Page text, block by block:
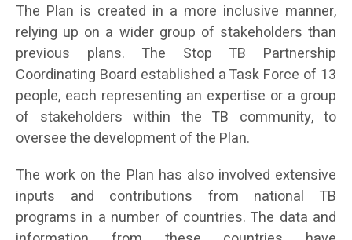
The Plan is created in a more inclusive manner,
relying up on a wider group of stakeholders than
previous plans. The Stop TB Partnership
Coordinating Board established a Task Force of 13
people, each representing an expertise or a group
of stakeholders within the TB community, to
oversee the development of the Plan.
The work on the Plan has also involved extensive
inputs and contributions from national TB
programs in a number of countries. The data and